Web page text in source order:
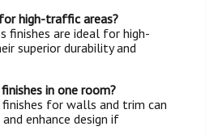
high-traffic areas?
finishes are ideal for high-
superior durability and
in one room?
for walls and trim can
enhance design if